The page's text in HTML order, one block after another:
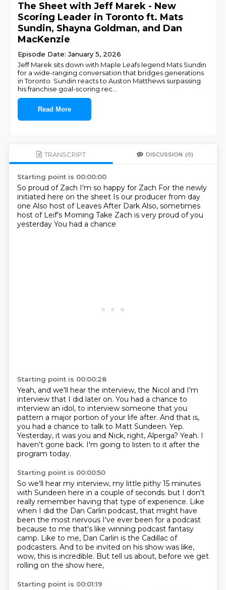
The Sheet with Jeff Marek - New
Scoring Leader in Toronto ft. Mats
Sundin, Shayna Goldman, and Dan
MacKenzie
Episode Date: January 5, 2026
Jeff Marek sits down with Maple Leafs legend Mats Sundin
for a wide-ranging conversation that bridges generations
in Toronto. Sundin reacts to Auston Matthews surpassing
his franchise goal-scoring rec
Read More
TRANSCRIPT DISCUSSION (0)
Starting point is 00:00:00
So proud of Zach I'm so happy for Zach For the newly
initiated here on the sheet Is our producer from day
one Also host of Leaves After Dark Also, sometimes
host of Leif's Morning Take Zach is very proud of you
yesterday You had a chance
Starting point is 00:00:28
Yeah, and we'll hear the interview, the Nicol and I'm
interview that I did later on. You had a chance to
interview an idol, to interview someone that you
pattern a major portion of your life after. And that is,
you had a chance to talk to Matt Sundeen. Yep.
Yesterday, it was you and Nick, right, Alperga? Yeah. I
haven't gone back. I'm going to listen to it after the
program today.
Starting point is 00:00:50
So we'll hear my interview, my little pithy 15 minutes
with Sundeen here in a couple of seconds. but I don't
really remember having that type of experience. Like
when I did the Dan Carlin podcast, that might have
been the most nervous I've ever been for a podcast
because to me that's like winning podcast fantasy
camp. Like to me, Dan Carlin is the Cadillac of
podcasters. And to be invited on his show was like,
wow, this is incredible. But tell us about, before we get
rolling on the show here,
Starting point is 00:01:19